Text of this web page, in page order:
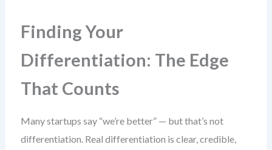
Finding Your
Differentiation: The Edge
That Counts
Many startups say “we’re better” — but that’s not
differentiation. Real differentiation is clear, credible,